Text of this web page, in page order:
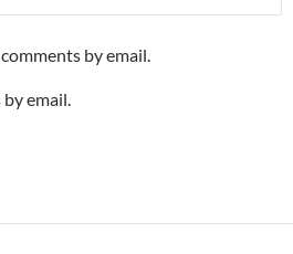
by email.
email.